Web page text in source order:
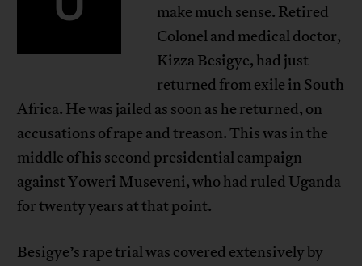
make much sense. Retired
Colonel and medical doctor,
Kizza Besigye, had just
returned from exile in South
Africa. He was jailed as soon as he returned, on
accusations of rape and treason. This was in the
middle of his second presidential campaign
against Yoweri Museveni, who had ruled Uganda
for twenty years at that point.
Besigye’s rape trial was covered extensively by